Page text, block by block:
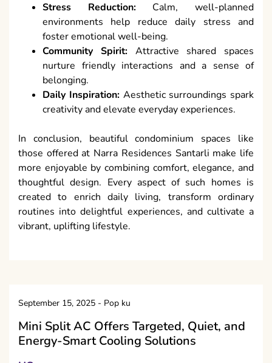
Stress Reduction:Calm, well-planned
environments help reduce daily stress and
foster emotional well-being.
Community Spirit:Attractive shared spaces
nurture friendly interactions and a sense of
belonging.
Daily Inspiration:Aesthetic surroundings spark
creativity and elevate everyday experiences.
In conclusion, beautiful condominium spaces like
those offered at Narra Residences Santarli make life
more enjoyable by combining comfort, elegance, and
thoughtful design. Every aspect of such homes is
created to enrich daily living, transform ordinary
routines into delightful experiences, and cultivate a
vibrant, uplifting lifestyle.
September 15, 2025 - Pop ku
Mini Split AC Offers Targeted, Quiet, and
Energy-Smart Cooling Solutions